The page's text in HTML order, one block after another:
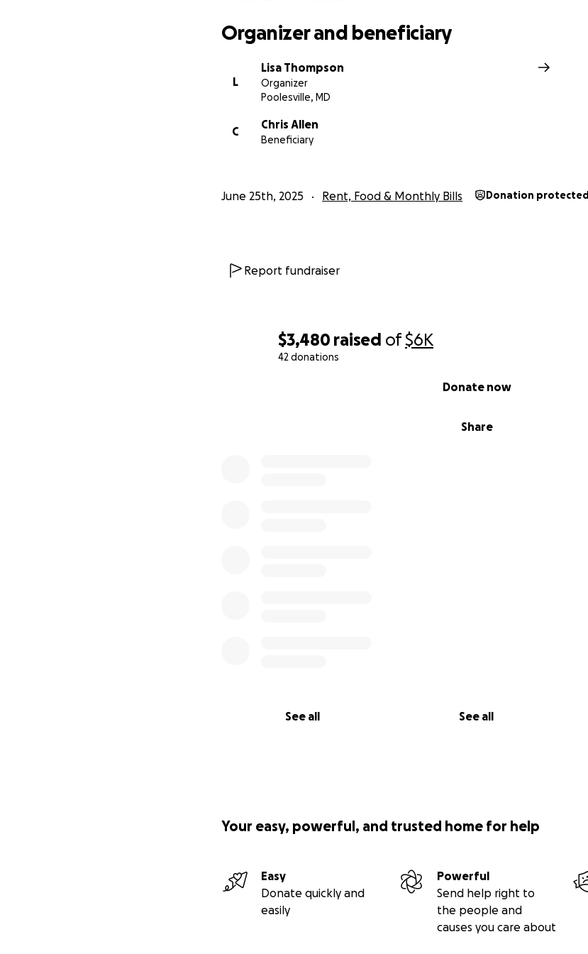
$3,480 raised of$6K
42 donations
Share
Donate now
See all See all
Organizer and beneficiary
L
Lisa Thompson
Organizer
Poolesville, MD
C
Chris Allen
Beneficiary
June 25th, 2025 Rent, Food & Monthly Bills Donation protected
Report fundraiser
Your easy, powerful, and trusted home for help
Easy
Donate quickly and
easily
Powerful
Send help right to
the people and
causes you care about